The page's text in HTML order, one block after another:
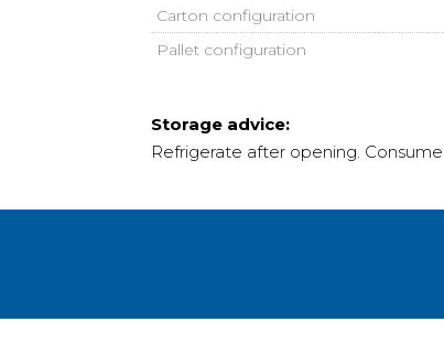
Carton configuration
Pallet configuration
Storage advice:
Refrigerate after opening.